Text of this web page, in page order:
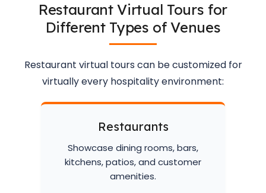
Restaurant Virtual Tours for
Different Types of Venues
Restaurant virtual tours can be customized for
virtually every hospitality environment:
Restaurants
Showcase dining rooms, bars,
kitchens, patios, and customer
amenities.